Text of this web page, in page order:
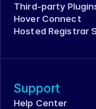
Third-party
Hover Connect
Hosted Registrar
Support
Help Center